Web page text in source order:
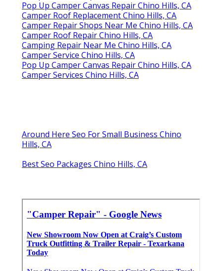
Pop Up Camper Canvas Repair Chino Hills, CA
Camper Roof Replacement Chino Hills, CA
Camper Repair Shops Near Me Chino Hills, CA
Camper Roof Repair Chino Hills, CA
Camping Repair Near Me Chino Hills, CA
Camper Service Chino Hills, CA
Pop Up Camper Canvas Repair Chino Hills, CA
Camper Services Chino Hills, CA
Around Here Seo For Small Business Chino
Hills, CA
Best Seo Packages Chino Hills, CA